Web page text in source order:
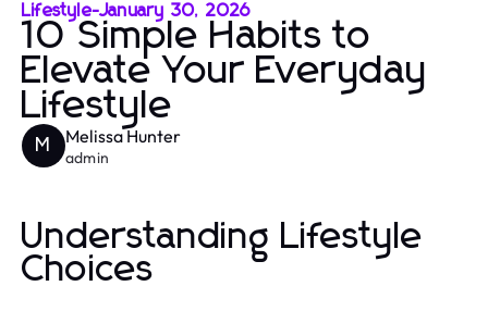
Lifestyle-January 30, 2026
10 Simple Habits to
Elevate Your Everyday
Lifestyle
M Melissa Hunter
admin
Understanding Lifestyle
Choices